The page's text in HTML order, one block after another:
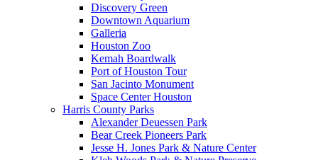
Discovery Green
Downtown Aquarium
Galleria
Houston Zoo
Kemah Boardwalk
Port of Houston Tour
San Jacinto Monument
Space Center Houston
Harris County Parks
Alexander Deuessen Park
Bear Creek Pioneers Park
Jesse H. Jones Park & Nature Center